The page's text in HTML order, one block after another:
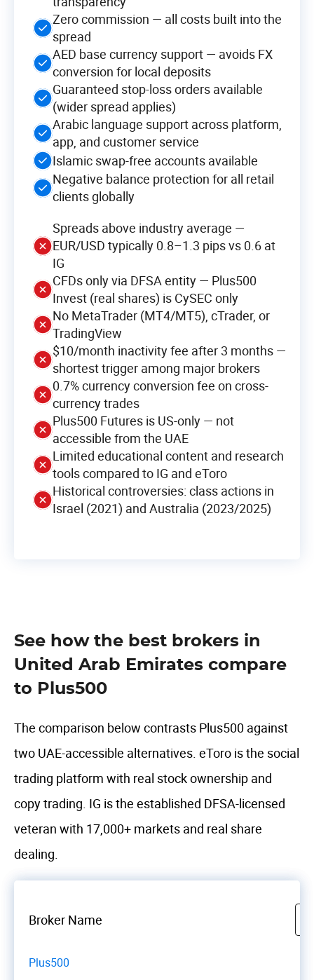
Zero commission — all costs built into the
spread
AED base currency support — avoids FX
conversion for local deposits
Guaranteed stop-loss orders available
(wider spread applies)
Arabic language support across platform,
app, and customer service
Islamic swap-free accounts available
Negative balance protection for all retail
clients globally
Spreads above industry average —
EUR/USD typically 0.8–1.3 pips vs 0.6 at
IG
CFDs only via DFSA entity — Plus500
Invest (real shares) is CySEC only
No MetaTrader (MT4/MT5), cTrader, or
TradingView
$10/month inactivity fee after 3 months —
shortest trigger among major brokers
0.7% currency conversion fee on cross-
currency trades
Plus500 Futures is US-only — not
accessible from the UAE
Limited educational content and research
tools compared to IG and eToro
Historical controversies: class actions in
Israel (2021) and Australia (2023/2025)
See how the best brokers in
United Arab Emirates compare
to Plus500
The comparison below contrasts Plus500 against
two UAE-accessible alternatives. eToro is the social
trading platform with real stock ownership and
copy trading. IG is the established DFSA-licensed
veteran with 17,000+ markets and real share
dealing.
Broker Name
Plus500